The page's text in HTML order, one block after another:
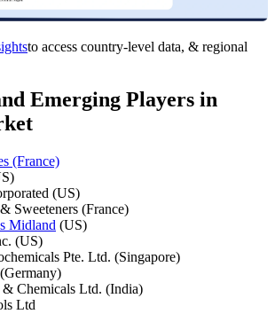
to access country-level data, & regional
Emerging Players in
(France)
(US)
Sweeteners (France)
Midland (US)
(US)
Pte. Ltd. (Singapore)
(Germany)
& Chemicals Ltd. (India)
Ltd